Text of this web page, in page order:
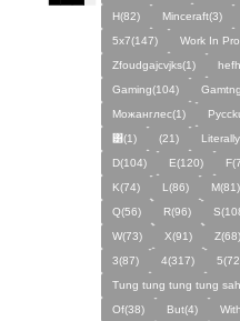
H(82)
Minceraft(3)
5x7(147)
Work In
Zfoudgajcvjks(1)
Gaming(104)
Можанглес(1)
͸(1)
(21)
D(104)
E(120)
K(74)
L(86) M(81)
Q(56)
R(96)
W(73)
X(91) Z(68)
3(87)
4(317)
Tung tung tung tung
Of(38)
But(4)